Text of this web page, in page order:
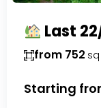
Last 22/258 Lots
from 752
Starting